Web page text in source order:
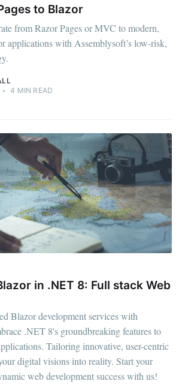
to Blazor
from Razor Pages or MVC to modern,
applications with Assemblysoft’s low-risk,
• 4 MIN READ
in .NET 8: Full stack Web
Blazor development services with
.NET 8's groundbreaking features to
Tailoring innovative, user-centric
digital visions into reality. Start your
web development success with us!